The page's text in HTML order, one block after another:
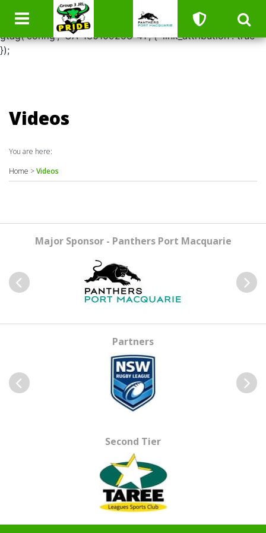
window.dataLayer = window.dataLayer || []; function
gtag(){dataLayer.push(arguments);} gtag('js', new Date());
gtag('config', 'UA-130109253-41', { 'link_attribution': true
});
Videos
You are here:
Home >Videos
Major Sponsor - Panthers Port Macquarie
Partners
Second Tier